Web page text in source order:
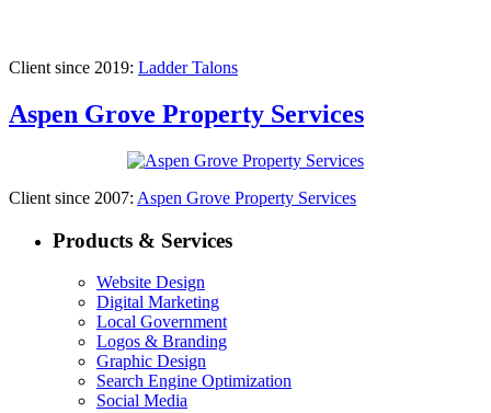
Client since 2019: Ladder Talons
Aspen Grove Property Services
Client since 2007: Aspen Grove Property Services
Products & Services
Website Design
Digital Marketing
Local Government
Logos & Branding
Graphic Design
Search Engine Optimization
Social Media